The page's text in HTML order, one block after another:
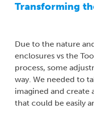
Transforming
Due to the nature
enclosures vs the
process, some
way. We needed to
imagined and create
that could be easily